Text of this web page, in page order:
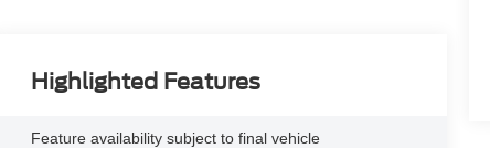
Highlighted Features
Feature availability subject to final vehicle